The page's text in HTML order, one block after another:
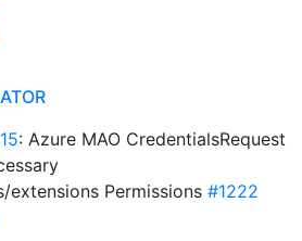
: Azure MAO CredentialsRequest
extensions Permissions #1222